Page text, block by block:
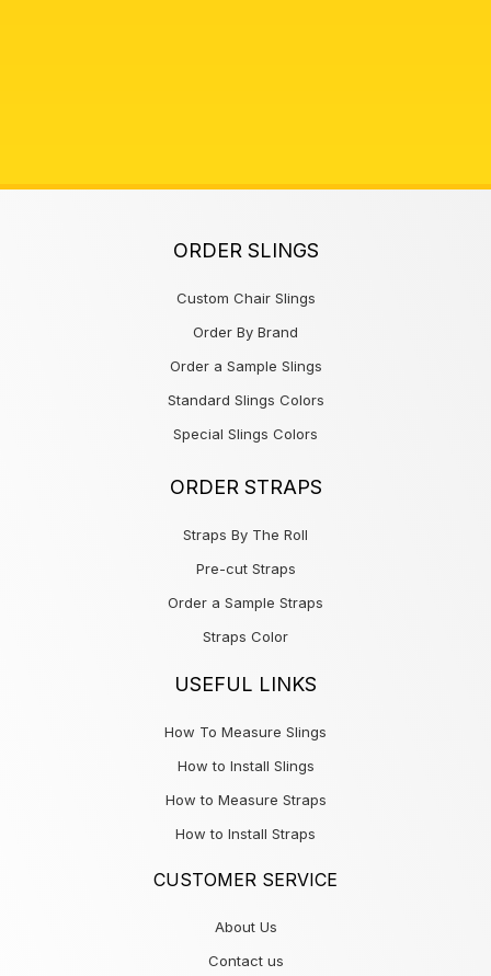
ORDER SLINGS
Custom Chair Slings
Order By Brand
Order a Sample Slings
Standard Slings Colors
Special Slings Colors
ORDER STRAPS
Straps By The Roll
Pre-cut Straps
Order a Sample Straps
Straps Color
USEFUL LINKS
How To Measure Slings
How to Install Slings
How to Measure Straps
How to Install Straps
CUSTOMER SERVICE
About Us
Contact us